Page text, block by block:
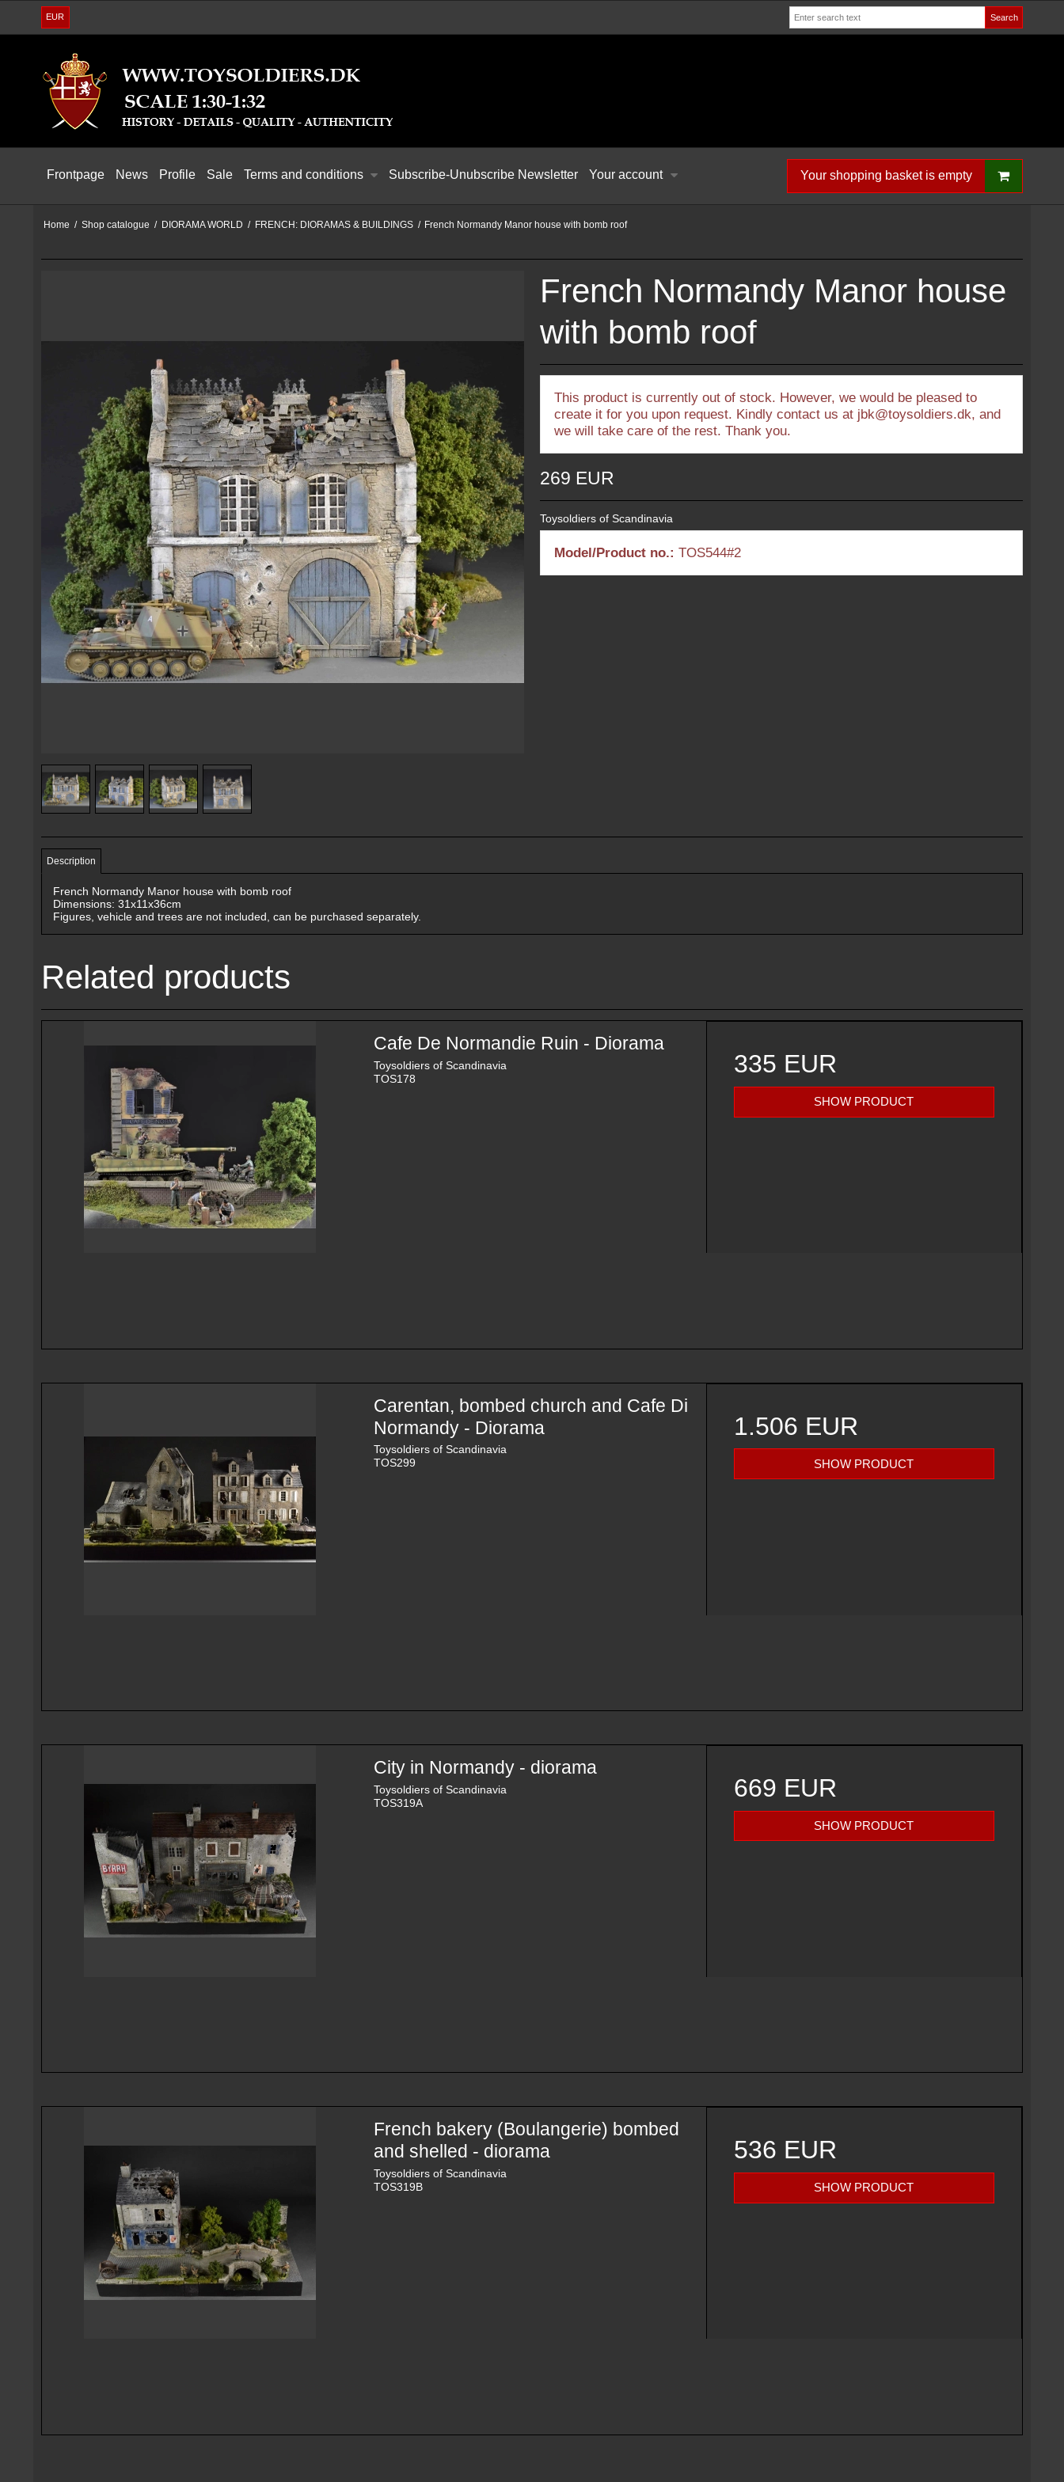
EUR Search
Frontpage News Profile Sale Terms and conditions Subscribe-Unubscribe Newsletter Your account Your shopping basket is empty
Home / Shop catalogue / DIORAMA WORLD / FRENCH: DIORAMAS & BUILDINGS / French Normandy Manor house with bomb roof
French Normandy Manor house
with bomb roof
This product is currently out of stock. However, we would be pleased to
create it for you upon request. Kindly contact us at jbk@toysoldiers.dk, and
we will take care of the rest. Thank you.
269 EUR
Toysoldiers of Scandinavia
Model/Product no.: TOS544#2
Description
French Normandy Manor house with bomb roof
Dimensions: 31x11x36cm
Figures, vehicle and trees are not included, can be purchased separately.
Related products
Cafe De Normandie Ruin - Diorama
Toysoldiers of Scandinavia
TOS178
335 EUR
SHOW PRODUCT
Carentan, bombed church and Cafe Di
Normandy - Diorama
Toysoldiers of Scandinavia
TOS299
1.506 EUR
SHOW PRODUCT
City in Normandy - diorama
Toysoldiers of Scandinavia
TOS319A
669 EUR
SHOW PRODUCT
French bakery (Boulangerie) bombed
and shelled - diorama
Toysoldiers of Scandinavia
TOS319B
536 EUR
SHOW PRODUCT